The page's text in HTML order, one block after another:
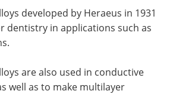
developed by Heraeus in 1931
dentistry in applications such as
are also used in conductive
well as to make multilayer